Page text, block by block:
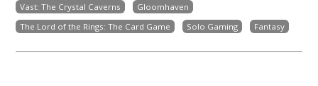
Vast: The Crystal Caverns
Gloomhaven
The Lord of the Rings: The Card Game
Solo Gaming Fantasy